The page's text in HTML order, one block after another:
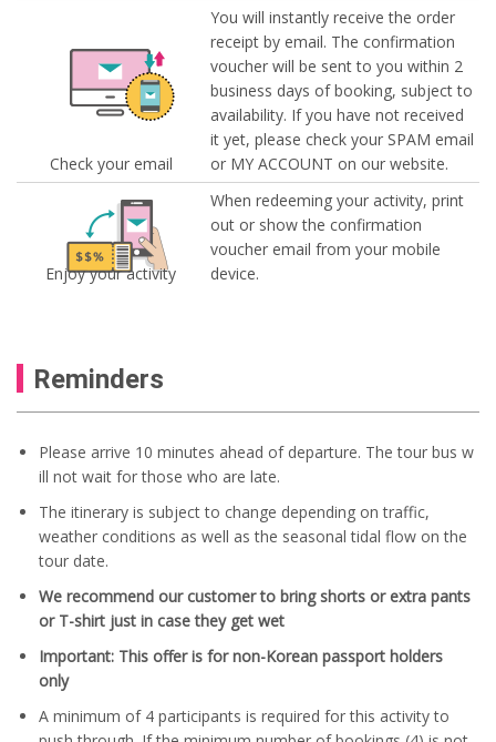
Check your email
You will instantly receive the order
receipt by email. The confirmation
voucher will be sent to you within 2
business days of booking, subject to
availability. If you have not received
it yet, please check your SPAM email
or MY ACCOUNT on our website.
Enjoy your activity
When redeeming your activity, print
out or show the confirmation
voucher email from your mobile
device.
Reminders
Please arrive 10 minutes ahead of departure. The tour bus w
ill not wait for those who are late.
The itinerary is subject to change depending on traffic,
weather conditions as well as the seasonal tidal flow on the
tour date.
We recommend our customer to bring shorts or extra pants
or T-shirt just in case they get wet
Important: This offer is for non-Korean passport holders
only
A minimum of 4 participants is required for this activity to